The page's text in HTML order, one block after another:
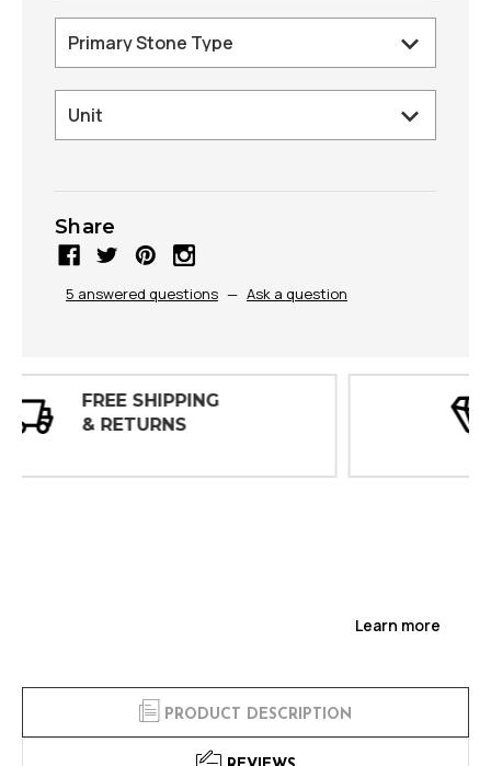
Share
5 answered questions — Ask a question
Learn more
PRODUCT DESCRIPTION